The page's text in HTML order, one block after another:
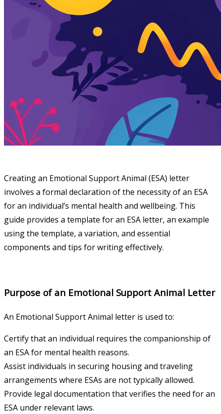
Creating an Emotional Support Animal (ESA) letter
involves a formal declaration of the necessity of an ESA
for an individual’s mental health and wellbeing. This
guide provides a template for an ESA letter, an example
using the template, a variation, and essential
components and tips for writing effectively.
Purpose of an Emotional Support Animal Letter
An Emotional Support Animal letter is used to:
Certify that an individual requires the companionship of
an ESA for mental health reasons.
Assist individuals in securing housing and traveling
arrangements where ESAs are not typically allowed.
Provide legal documentation that verifies the need for an
ESA under relevant laws.